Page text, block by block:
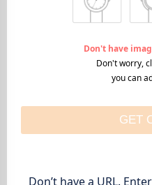
Don't have
Don't worry,
you can
GET
Don’t have a URL.